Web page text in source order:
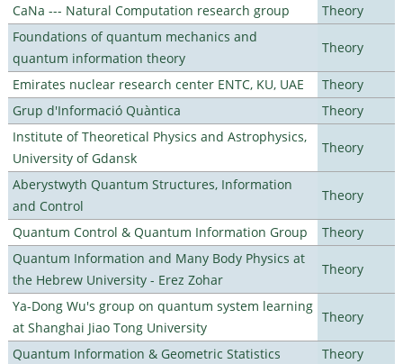
CaNa --- Natural Computation research group
Theory
Foundations of quantum mechanics and
quantum information theory
Theory
Emirates nuclear research center ENTC, KU, UAE
Theory
Grup d'Informació Quàntica
Theory
Institute of Theoretical Physics and Astrophysics,
University of Gdansk
Theory
Aberystwyth Quantum Structures, Information
and Control
Theory
Quantum Control & Quantum Information Group
Theory
Quantum Information and Many Body Physics at
the Hebrew University - Erez Zohar
Theory
Ya-Dong Wu's group on quantum system learning
at Shanghai Jiao Tong University
Theory
Quantum Information & Geometric Statistics
Theory